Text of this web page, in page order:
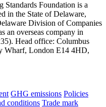
Standards Foundation is a
in the State of Delaware,
Division of Companies
an overseas company in
Head office: Columbus
Wharf, London E14 4HD,
GHG emissions Policies
conditions Trade mark